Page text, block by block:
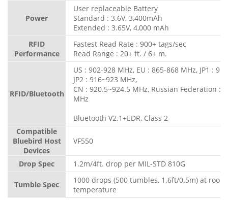
Power
User replaceable Battery
Standard : 3.6V, 3,400mAh
Extended : 3.65V, 4,000 mAh
RFID
Performance
Fastest Read Rate : 900+ tags/sec
Read Range : 20+ ft. / 6+ m.
RFID/Bluetooth
US : 902-928 MHz, EU : 865-868 MHz, JP1 :
JP2 : 916~923 MHz,
CN : 920.5~924.5 MHz, Russian Federation :
MHz
Bluetooth V2.1+EDR, Class 2
Compatible
Bluebird Host
Devices
VF550
Drop Spec 1.2m/4ft. drop per MIL-STD 810G
Tumble Spec
1000 drops (500 tumbles, 1.6ft/0.5m) at room
temperature